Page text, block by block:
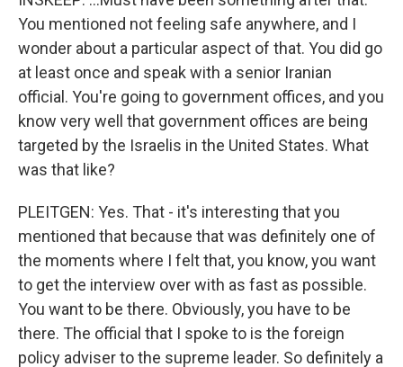
You mentioned not feeling safe anywhere, and I
wonder about a particular aspect of that. You did go
at least once and speak with a senior Iranian
official. You're going to government offices, and you
know very well that government offices are being
targeted by the Israelis in the United States. What
was that like?
PLEITGEN: Yes. That - it's interesting that you
mentioned that because that was definitely one of
the moments where I felt that, you know, you want
to get the interview over with as fast as possible.
You want to be there. Obviously, you have to be
there. The official that I spoke to is the foreign
policy adviser to the supreme leader. So definitely a